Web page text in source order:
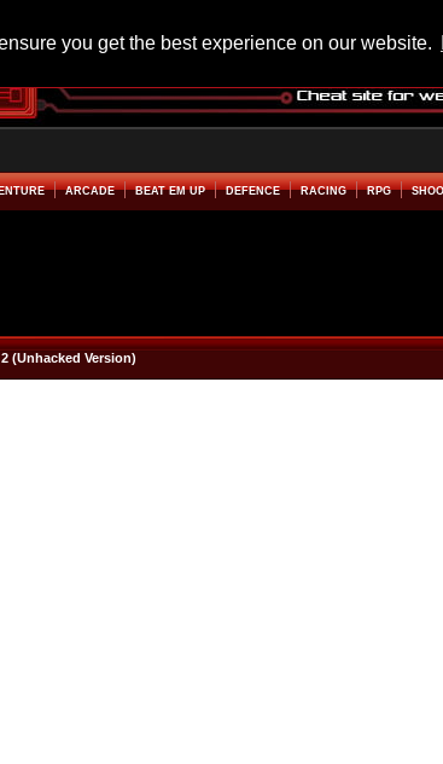
you get the best experience on our website.
ARCADE BEAT EM UP DEFENCE RACING RPG
(Unhacked Version)